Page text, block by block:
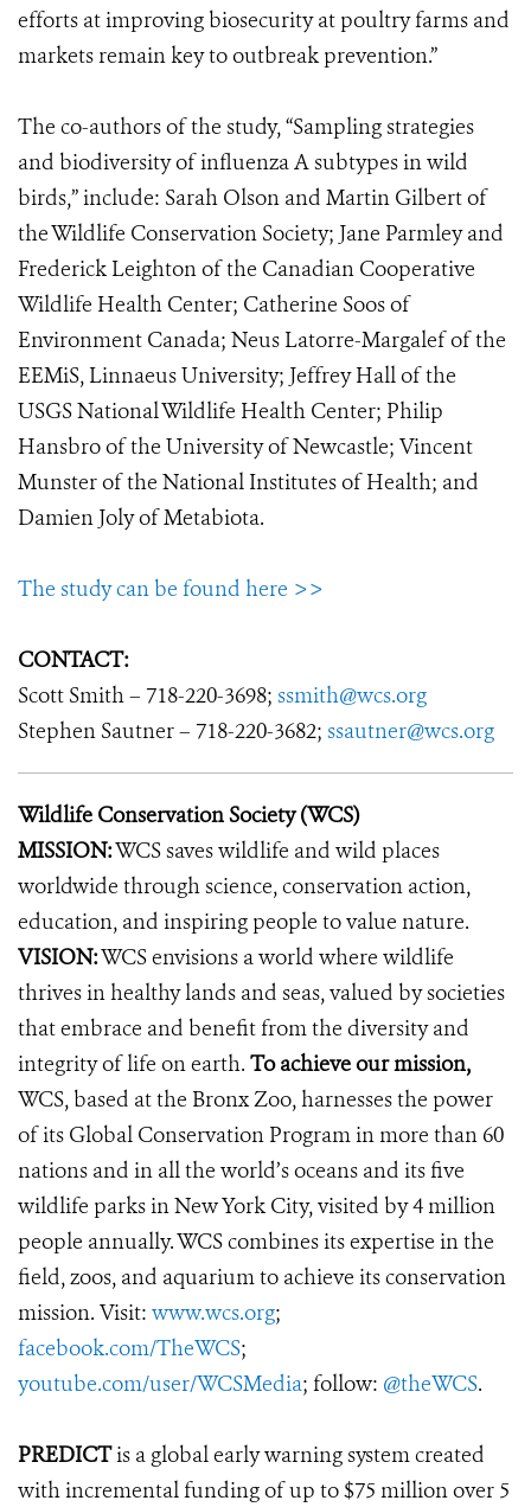
efforts at improving biosecurity at poultry farms and
markets remain key to outbreak prevention.”
The co-authors of the study, “Sampling strategies
and biodiversity of influenza A subtypes in wild
birds,” include: Sarah Olson and Martin Gilbert of
the Wildlife Conservation Society; Jane Parmley and
Frederick Leighton of the Canadian Cooperative
Wildlife Health Center; Catherine Soos of
Environment Canada; Neus Latorre-Margalef of the
EEMiS, Linnaeus University; Jeffrey Hall of the
USGS National Wildlife Health Center; Philip
Hansbro of the University of Newcastle; Vincent
Munster of the National Institutes of Health; and
Damien Joly of Metabiota.
The study can be found here >>
CONTACT:
Scott Smith – 718-220-3698; ssmith@wcs.org
Stephen Sautner – 718-220-3682; ssautner@wcs.org
Wildlife Conservation Society (WCS)
MISSION:WCS saves wildlife and wild places
worldwide through science, conservation action,
education, and inspiring people to value nature.
VISION:WCS envisions a world where wildlife
thrives in healthy lands and seas, valued by societies
that embrace and benefit from the diversity and
integrity of life on earth. To achieve our mission,
WCS, based at the Bronx Zoo, harnesses the power
of its Global Conservation Program in more than 60
nations and in all the world’s oceans and its five
wildlife parks in New York City, visited by 4 million
people annually. WCS combines its expertise in the
field, zoos, and aquarium to achieve its conservation
mission. Visit: www.wcs.org;
facebook.com/TheWCS;
youtube.com/user/WCSMedia; follow: @theWCS.
PREDICTis a global early warning system created
with incremental funding of up to $75 million over 5